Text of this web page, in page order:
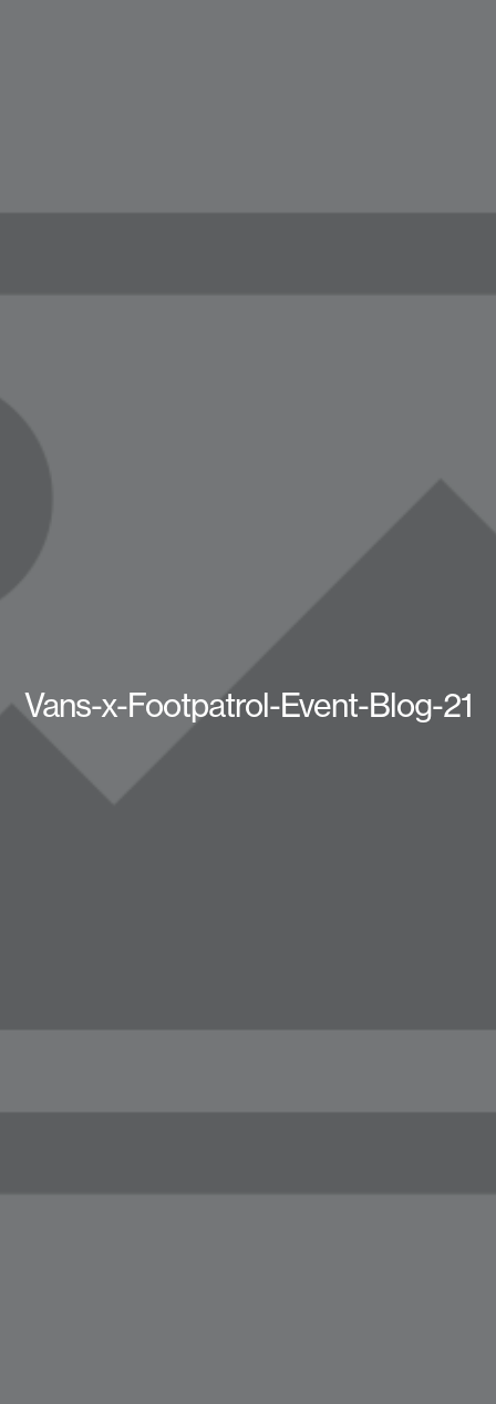
Vans-x-Footpatrol-Event-Blog-21